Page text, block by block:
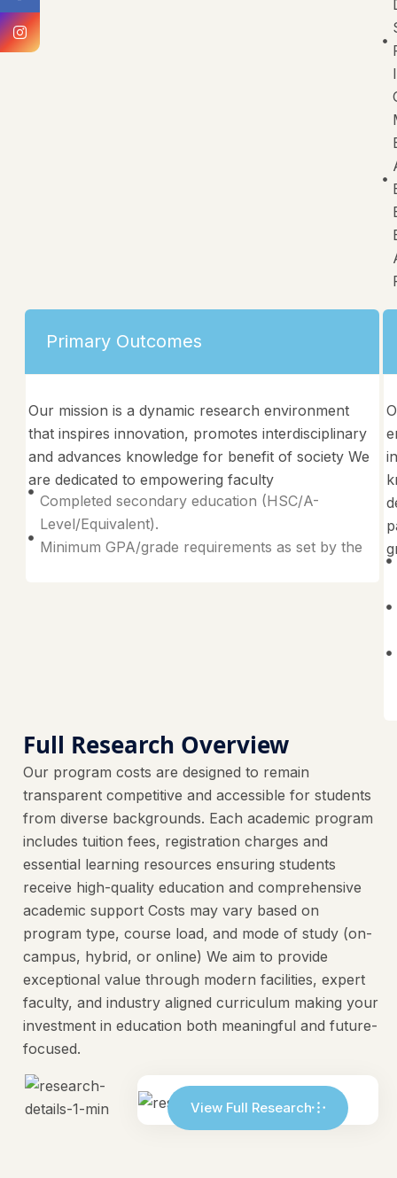
Primary Outcomes
Our mission is a dynamic research environment
that inspires innovation, promotes interdisciplinary
and advances knowledge for benefit of society We
are dedicated to empowering faculty
Completed secondary education (HSC/A-
Level/Equivalent).
Minimum GPA/grade requirements as set by the
Full Research Overview
Our program costs are designed to remain
transparent competitive and accessible for students
from diverse backgrounds. Each academic program
includes tuition fees, registration charges and
essential learning resources ensuring students
receive high-quality education and comprehensive
academic support Costs may vary based on
program type, course load, and mode of study (on-
campus, hybrid, or online) We aim to provide
exceptional value through modern facilities, expert
faculty, and industry aligned curriculum making your
investment in education both meaningful and future-
focused.
View Full Research